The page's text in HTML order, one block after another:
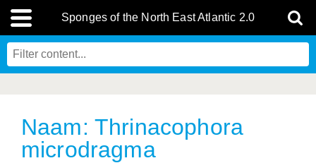
Sponges of the North East Atlantic 2.0
Naam: Thrinacophora
microdragma